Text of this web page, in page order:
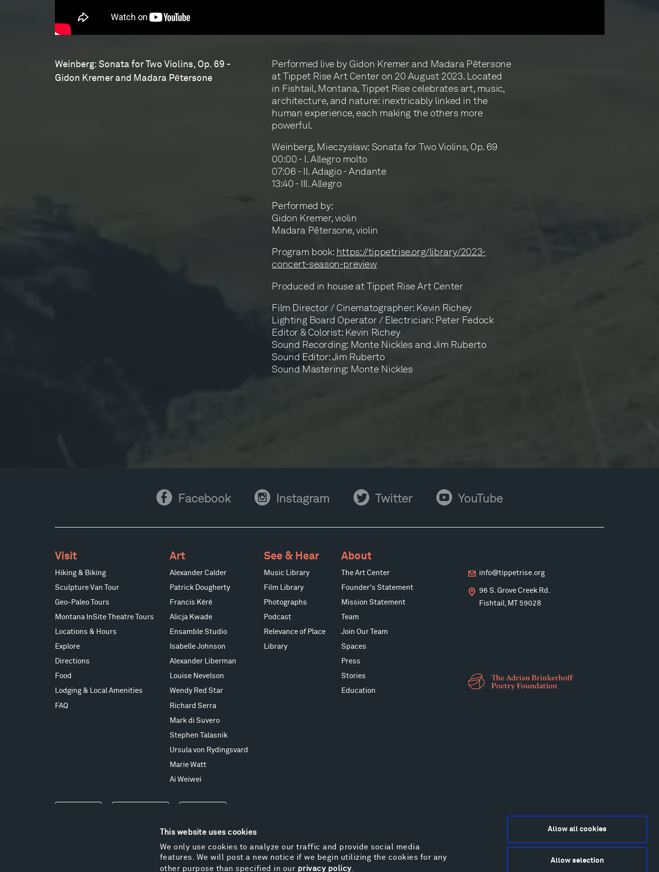
This website uses cookies
We only use cookies to analyze our traffic and provide social media
features. We will post a new notice if we begin utilizing the cookies for any
other purpose than specified in our privacy policy.
Allow all cookies
Allow selection
Weinberg: Sonata for Two Violins, Op. 69 -
Gidon Kremer and Madara Pētersone
Performed live by Gidon Kremer and Madara Pētersone
at Tippet Rise Art Center on 20 August 2023. Located
in Fishtail, Montana, Tippet Rise celebrates art, music,
architecture, and nature: inextricably linked in the
human experience, each making the others more
powerful.
Weinberg, Mieczysław: Sonata for Two Violins, Op. 69
00:00 - I. Allegro molto
07:06 - II. Adagio - Andante
13:40 - III. Allegro
Performed by:
Gidon Kremer, violin
Madara Pētersone, violin
Program book: https://tippetrise.org/library/2023-
concert-season-preview
Produced in house at Tippet Rise Art Center
Film Director / Cinematographer: Kevin Richey
Lighting Board Operator / Electrician: Peter Fedock
Editor & Colorist: Kevin Richey
Sound Recording: Monte Nickles and Jim Ruberto
Sound Editor: Jim Ruberto
Sound Mastering: Monte Nickles
Facebook Facebook Instagram Instagram Twitter Twitter YouTube YouTube
Visit
Hiking & Biking
Sculpture Van Tour
Geo-Paleo Tours
Montana InSite Theatre Tours
Locations & Hours
Explore
Directions
Food
Lodging & Local Amenities
FAQ
Art
Alexander Calder
Patrick Dougherty
Francis Kéré
Alicja Kwade
Ensamble Studio
Isabelle Johnson
Alexander Liberman
Louise Nevelson
Wendy Red Star
Richard Serra
Mark di Suvero
Stephen Talasnik
Ursula von Rydingsvard
Marie Watt
Ai Weiwei
See & Hear
Music Library
Film Library
Photographs
Podcast
Relevance of Place
Library
About
The Art Center
Founder's Statement
Mission Statement
Team
Join Our Team
Spaces
Press
Stories
Education
info@tippetrise.org
96 S. Grove Creek Rd.
Fishtail, MT 59028